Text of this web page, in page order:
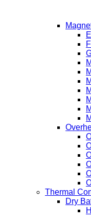
Thermal
Dry